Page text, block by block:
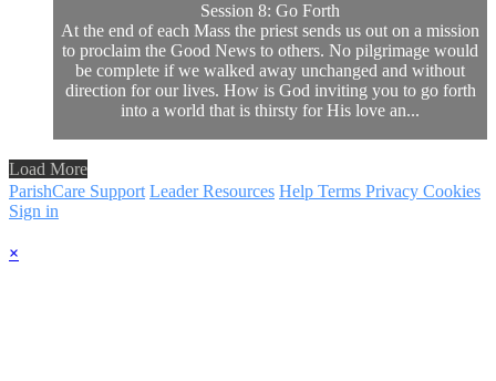
Session 8: Go Forth
At the end of each Mass the priest sends us out on a mission
to proclaim the Good News to others. No pilgrimage would
be complete if we walked away unchanged and without
direction for our lives. How is God inviting you to go forth
into a world that is thirsty for His love an...
Load More
ParishCare Support Leader Resources Help Terms Privacy Cookies
Sign in
×